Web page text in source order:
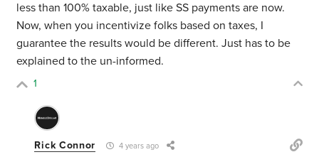
less than 100% taxable, just like SS payments are now.
Now, when you incentivize folks based on taxes, I
guarantee the results would be different. Just has to be
explained to the un-informed.
1
Rick Connor 4 years ago